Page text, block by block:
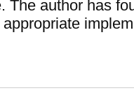
The author has